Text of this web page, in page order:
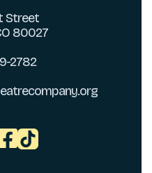
Street
80027
2782